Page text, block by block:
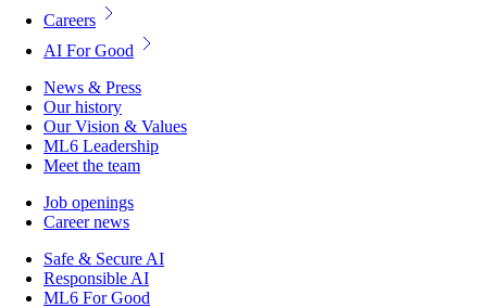
Careers
AI For Good
News & Press
Our history
Our Vision & Values
ML6 Leadership
Meet the team
Job openings
Career news
Safe & Secure AI
Responsible AI
ML6 For Good